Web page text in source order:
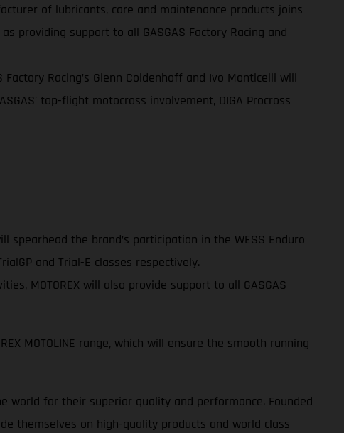
of lubricants, care and maintenance products joins
providing support to all GASGAS Factory Racing and
Racing’s Glenn Coldenhoff and Ivo Monticelli will
top-flight motocross involvement, DIGA Procross
spearhead the brand’s participation in the WESS Enduro
and Trial-E classes respectively.
MOTOREX will also provide support to all GASGAS
MOTOLINE range, which will ensure the smooth running
world for their superior quality and performance. Founded
themselves on high-quality products and world class